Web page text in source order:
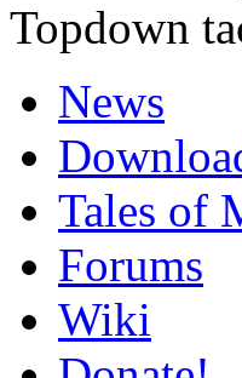
Topdown
News
Tales of
Forums
Wiki